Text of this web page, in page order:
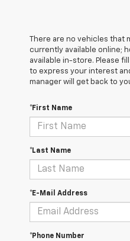
There are no vehicles
currently available online;
available in-store. Please
to express your interest
manager will get back to
*First Name
*Last Name
*E-Mail Address
*Phone Number